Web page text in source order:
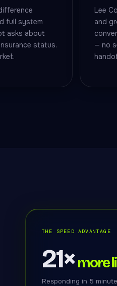
full system
asks about
status.
Lee
and
— no
THE SPEED ADVANTAGE
21×more
Responding in 5